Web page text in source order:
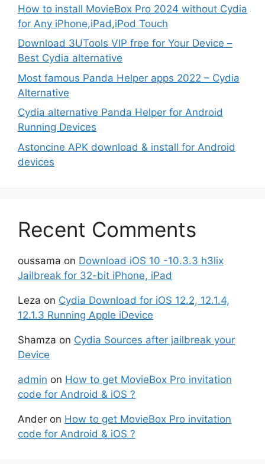
How to install MovieBox Pro 2024 without Cydia
for Any iPhone,iPad,iPod Touch
Download 3UTools VIP free for Your Device –
Best Cydia alternative
Most famous Panda Helper apps 2022 – Cydia
Alternative
Cydia alternative Panda Helper for Android
Running Devices
Astoncine APK download & install for Android
devices
Recent Comments
oussama on Download iOS 10 -10.3.3 h3lix
Jailbreak for 32-bit iPhone, iPad
Leza on Cydia Download for iOS 12.2, 12.1.4,
12.1.3 Running Apple iDevice
Shamza on Cydia Sources after jailbreak your
Device
admin on How to get MovieBox Pro invitation
code for Android & iOS ?
Ander on How to get MovieBox Pro invitation
code for Android & iOS ?